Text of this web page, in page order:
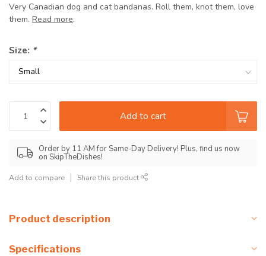
Very Canadian dog and cat bandanas. Roll them, knot them, love
them. Read more.
Size: *
Add to cart
Order by 11 AM for Same-Day Delivery! Plus, find us now
on SkipTheDishes!
Add to compare Share this product
Product description
Specifications